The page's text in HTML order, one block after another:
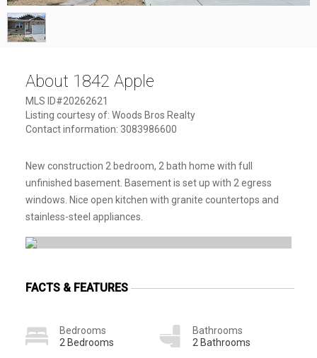
About 1842 Apple
MLS ID#20262621
Listing courtesy of: Woods Bros Realty
Contact information: 3083986600
New construction 2 bedroom, 2 bath home with full
unfinished basement. Basement is set up with 2 egress
windows. Nice open kitchen with granite countertops and
stainless-steel appliances.
FACTS & FEATURES
Bedrooms
2 Bedrooms
Bathrooms
2 Bathrooms